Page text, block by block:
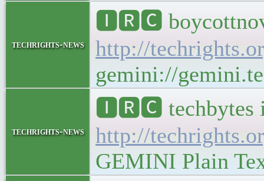
techrights-news
🅸🆁🅲
http://
gemini://
techrights-news
🅸🆁🅲 techbytes
http://
GEMINI Plain